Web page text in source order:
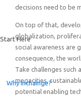
Start Here
Why Inchainge?
decisions need to be
On top of that,
globalization,
social awareness are
consequence, the
Take challenges such
megacities,
potential enabling